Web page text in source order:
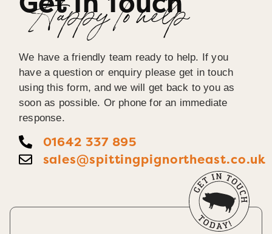
Happy To help
We have a friendly team ready to help. If you
have a question or enquiry please get in touch
using this form, and we will get back to you as
soon as possible. Or phone for an immediate
response.
01642 337 895
sales@spittingpignortheast.co.uk